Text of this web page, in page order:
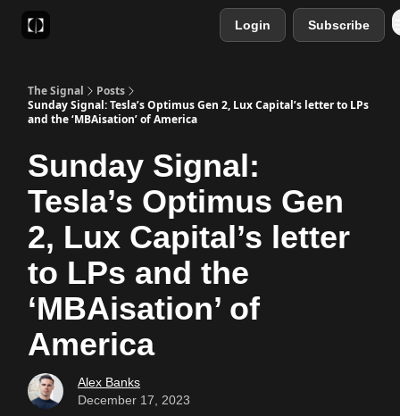
Login Subscribe
The Signal
Posts
Sunday Signal: Tesla’s Optimus Gen 2, Lux Capital’s letter to LPs
and the ‘MBAisation’ of America
Sunday Signal:
Tesla’s Optimus Gen
2, Lux Capital’s letter
to LPs and the
‘MBAisation’ of
America
Alex Banks
December 17, 2023